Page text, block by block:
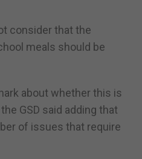
consider that the
meals should be
about whether this is
GSD said adding that
of issues that require